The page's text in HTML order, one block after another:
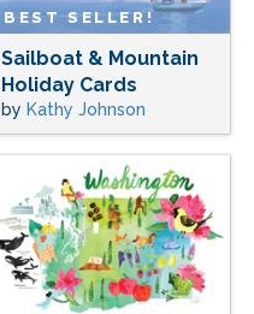
BEST SELLER!
Sailboat & Mountain
Holiday Cards
by Kathy Johnson